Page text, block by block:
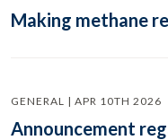
Making methane
GENERAL | APR 10TH 2026
Announcement